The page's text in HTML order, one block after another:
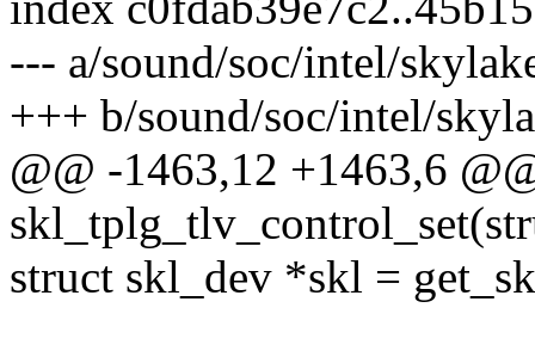
--- a/sound/soc/intel/
+++ b/sound/soc/intel/
@@ -1463,12 +1463,6
struct skl_dev *skl =